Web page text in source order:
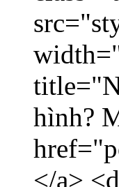
hình?
</a>